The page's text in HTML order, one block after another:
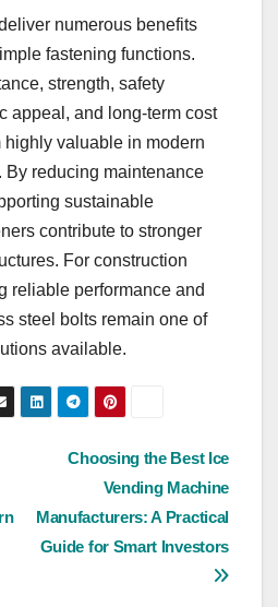
numerous benefits
fastening functions.
strength, safety
appeal, and long-term cost
valuable in modern
By reducing maintenance
sustainable
contribute to stronger
For construction
reliable performance and
steel bolts remain one of
available.
Choosing the Best Ice
Vending Machine
Manufacturers: A Practical
Guide for Smart Investors